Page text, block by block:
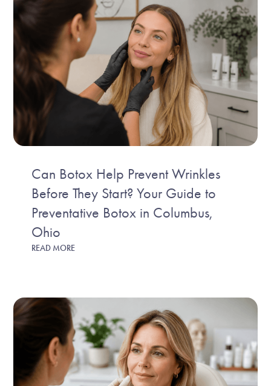
Can Botox Help Prevent Wrinkles
Before They Start? Your Guide to
Preventative Botox in Columbus,
Ohio
READ MORE